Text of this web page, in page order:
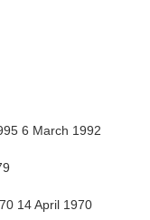
6 March 1992
14 April 1970